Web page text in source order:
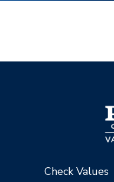
Check Values